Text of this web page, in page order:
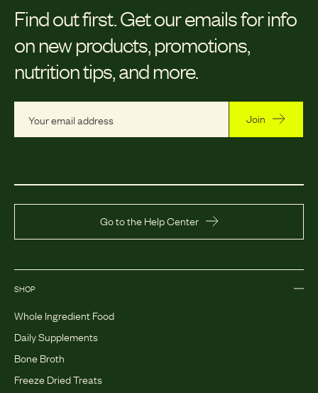
Find out first. Get our emails for info
on new products, promotions,
nutrition tips, and more.
Join
Go to the Help Center
SHOP
Whole Ingredient Food
Daily Supplements
Bone Broth
Freeze Dried Treats